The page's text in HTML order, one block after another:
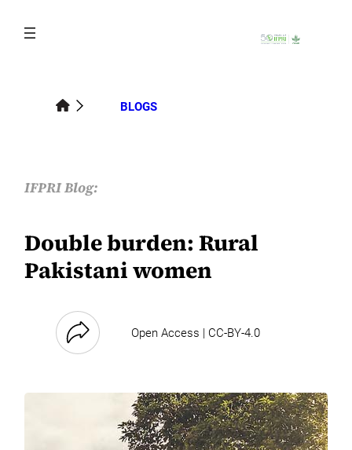
content
BLOGS
IFPRI Blog:
Double burden: Rural
Pakistani women
Open Access | CC-BY-4.0